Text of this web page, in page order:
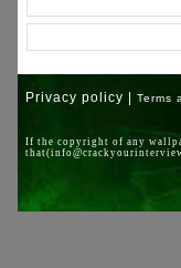
Privacy policy | Terms
If the copyright of any